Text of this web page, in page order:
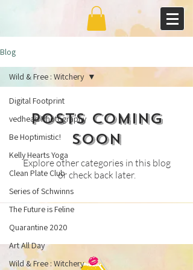
Blog
Digital Footprint
vedhead Photography
Be Hoptimistic!
Kelly Hearts Yoga
Clean Plate Club
Series of Schwinns
The Future is Feline
Quarantine 2020
Art All Day
Wild & Free : Witchery
Wild & Free : Witchery
Posts Coming
Soon
Explore other categories in this blog
or check back later.